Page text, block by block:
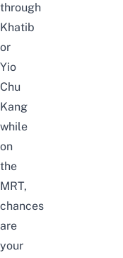
through
Khatib
or
Yio
Chu
Kang
while
on
the
MRT,
chances
are
your